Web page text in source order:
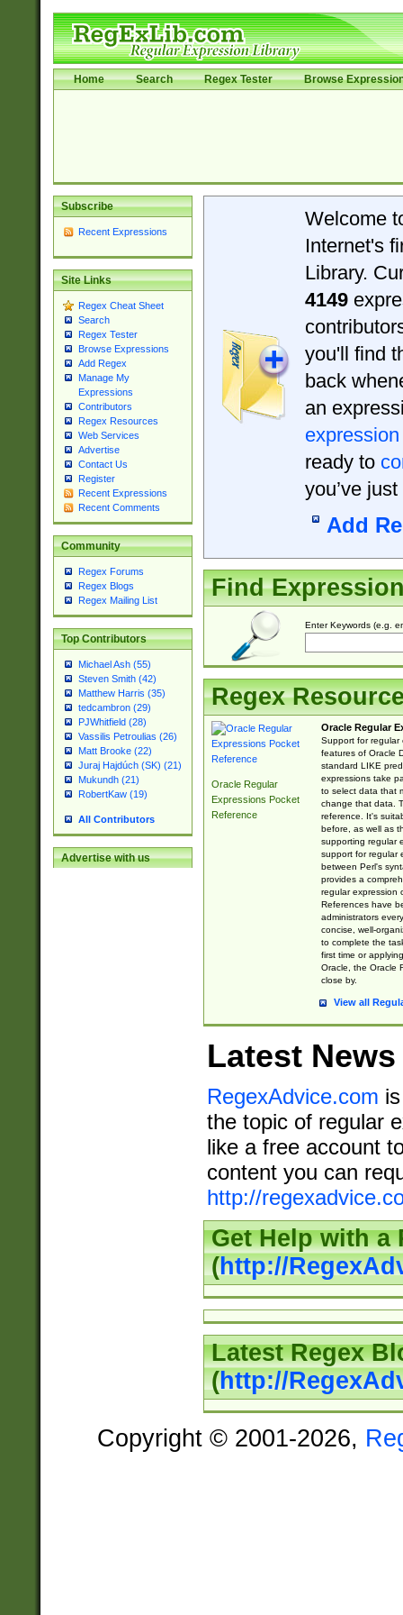
Home Search Regex Tester Browse
Subscribe
Recent Expressions
Site Links
Regex Cheat Sheet
Search
Regex Tester
Browse Expressions
Add Regex
Manage My
Expressions
Contributors
Regex Resources
Web Services
Advertise
Contact Us
Register
Recent Expressions
Recent Comments
Community
Regex Forums
Regex Blogs
Regex Mailing List
Top Contributors
Michael Ash (55)
Steven Smith (42)
Matthew Harris (35)
tedcambron (29)
PJWhitfield (28)
Vassilis Petroulias (26)
Matt Brooke (22)
Juraj Hajdúch (SK) (21)
Mukundh (21)
RobertKaw (19)
All Contributors
Advertise with us
Welcome
Internet's
Library.
4149
you'll find
back
an
expression
ready to
you’ve
Add
Find
Enter Keywords (e.g.
Regex
Oracle Regular
Expressions Pocket
Reference
Oracle Regular
Support for regular
features of Oracle
standard LIKE
expressions take
to select data that
change that data.
reference. It's
before, as well as
supporting regular
support for regular
between Perl's
provides a
regular expression
References have
administrators
concise, well-
to complete the
first time or
Oracle, the Oracle
close by.
View all
Latest News
RegexAdvice.com
the topic of regular
like a free account
content you can
http://
Get Help with a
(http://
Latest Regex
(http://
Copyright © 2001-2026,